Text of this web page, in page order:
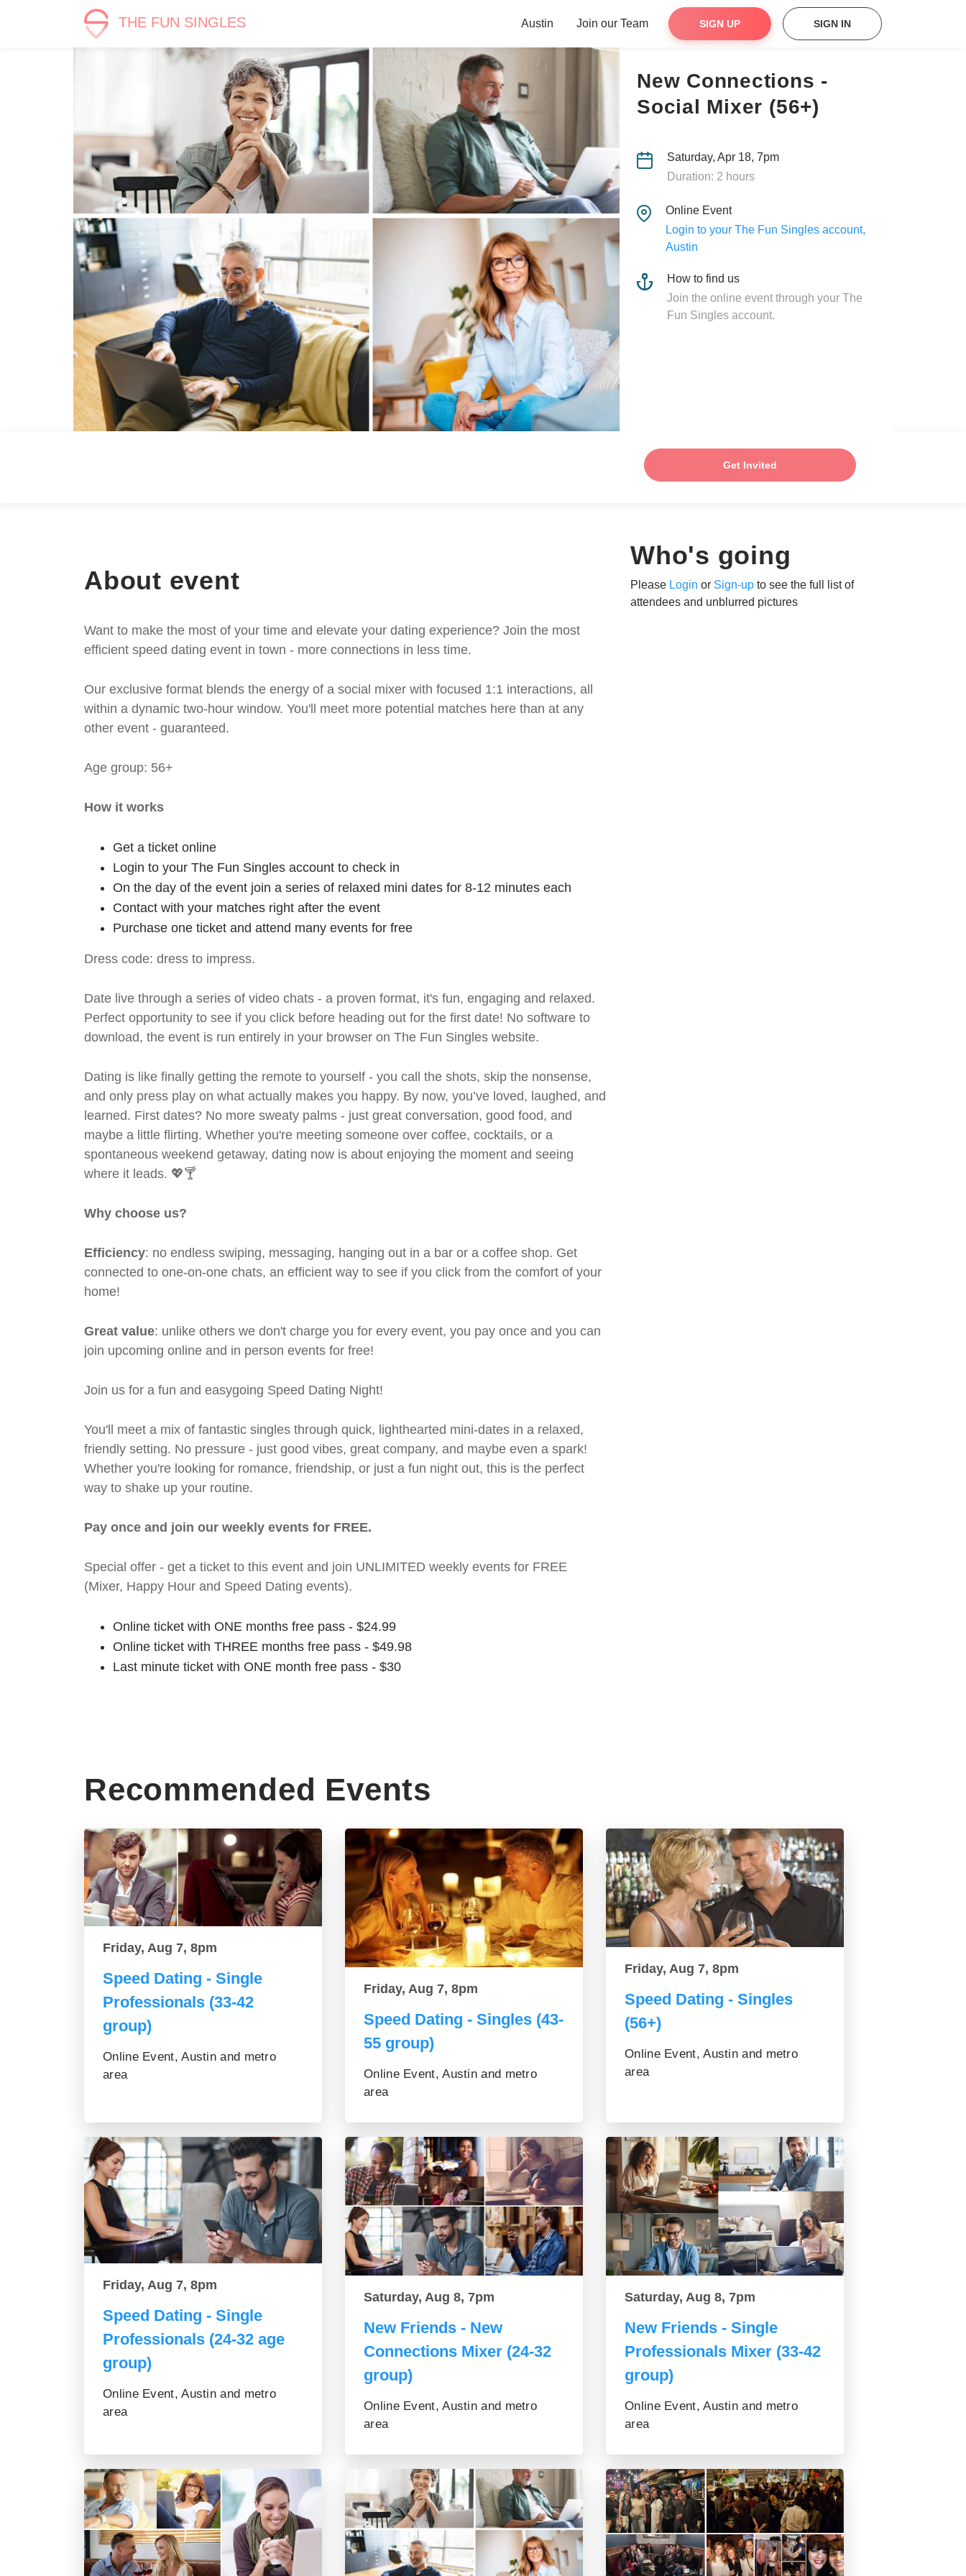
THE FUN SINGLES Austin Join our Team SIGN UP SIGN IN
New Connections -
Social Mixer (56+)
Saturday, Apr 18, 7pm
Duration: 2 hours
Online Event
Login to your The Fun Singles account,
Austin
How to find us
Join the online event through your The
Fun Singles account.
Get Invited
About event
Want to make the most of your time and elevate your dating experience? Join the most
efficient speed dating event in town - more connections in less time.
Our exclusive format blends the energy of a social mixer with focused 1:1 interactions, all
within a dynamic two-hour window. You'll meet more potential matches here than at any
other event - guaranteed.
Age group: 56+
How it works
Get a ticket online
Login to your The Fun Singles account to check in
On the day of the event join a series of relaxed mini dates for 8-12 minutes each
Contact with your matches right after the event
Purchase one ticket and attend many events for free
Dress code: dress to impress.
Date live through a series of video chats - a proven format, it's fun, engaging and relaxed.
Perfect opportunity to see if you click before heading out for the first date! No software to
download, the event is run entirely in your browser on The Fun Singles website.
Dating is like finally getting the remote to yourself - you call the shots, skip the nonsense,
and only press play on what actually makes you happy. By now, you’ve loved, laughed, and
learned. First dates? No more sweaty palms - just great conversation, good food, and
maybe a little flirting. Whether you're meeting someone over coffee, cocktails, or a
spontaneous weekend getaway, dating now is about enjoying the moment and seeing
where it leads. 💖🍸
Why choose us?
Efficiency: no endless swiping, messaging, hanging out in a bar or a coffee shop. Get
connected to one-on-one chats, an efficient way to see if you click from the comfort of your
home!
Great value: unlike others we don't charge you for every event, you pay once and you can
join upcoming online and in person events for free!
Join us for a fun and easygoing Speed Dating Night!
You'll meet a mix of fantastic singles through quick, lighthearted mini-dates in a relaxed,
friendly setting. No pressure - just good vibes, great company, and maybe even a spark!
Whether you're looking for romance, friendship, or just a fun night out, this is the perfect
way to shake up your routine.
Pay once and join our weekly events for FREE.
Special offer - get a ticket to this event and join UNLIMITED weekly events for FREE
(Mixer, Happy Hour and Speed Dating events).
Online ticket with ONE months free pass - $24.99
Online ticket with THREE months free pass - $49.98
Last minute ticket with ONE month free pass - $30
Who's going
Please Login or Sign-up to see the full list of
attendees and unblurred pictures
Recommended Events
Friday, Aug 7, 8pm
Speed Dating - Single
Professionals (33-42
group)
Online Event, Austin and metro
area
Friday, Aug 7, 8pm
Speed Dating - Singles (43-
55 group)
Online Event, Austin and metro
area
Friday, Aug 7, 8pm
Speed Dating - Singles
(56+)
Online Event, Austin and metro
area
Friday, Aug 7, 8pm
Speed Dating - Single
Professionals (24-32 age
group)
Online Event, Austin and metro
area
Saturday, Aug 8, 7pm
New Friends - New
Connections Mixer (24-32
group)
Online Event, Austin and metro
area
Saturday, Aug 8, 7pm
New Friends - Single
Professionals Mixer (33-42
group)
Online Event, Austin and metro
area